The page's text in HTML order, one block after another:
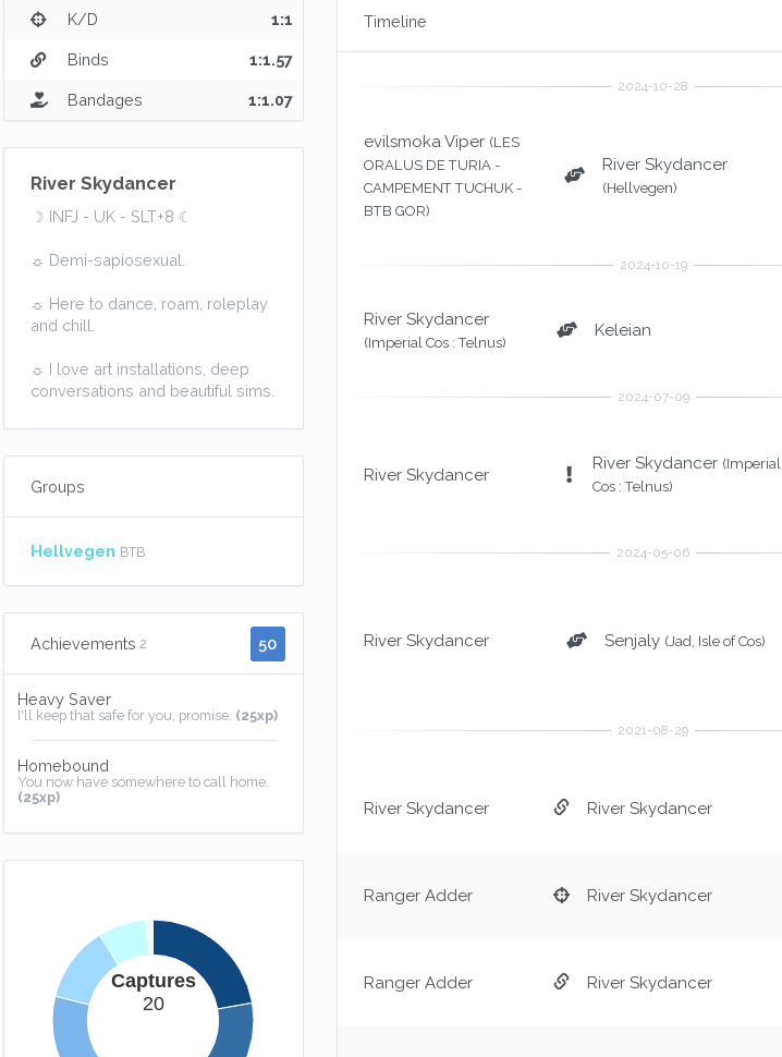
K/D 1:1
Binds 1:1.57
Bandages 1:1.07
River Skydancer
☽ INFJ - UK - SLT+8 ☾
☼ Demi-sapiosexual.
☼ Here to dance, roam, roleplay
and chill.
☼ I love art installations, deep
conversations and beautiful sims.
Groups
Hellvegen BTB
Achievements 2 50
Heavy Saver
I'll keep that safe for you, promise. (25xp)
Homebound
You now have somewhere to call home.
(25xp)
Captures
20
Timeline
evilsmoka Viper (LES
ORALUS DE TURIA -
CAMPEMENT TUCHUK -
BTB GOR)
River Skydancer
(Hellvegen)
River Skydancer
(Imperial Cos : Telnus)
Keleian
River Skydancer
River Skydancer (Imperial
Cos : Telnus)
River Skydancer Senjaly (Jad, Isle of Cos)
River Skydancer River Skydancer
Ranger Adder River Skydancer
Ranger Adder River Skydancer